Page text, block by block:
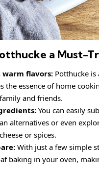
a Must-
flavors: Potthucke is
the essence of home
and friends.
You can easily
alternatives or even
or spices.
With just a few simple
baking in your oven,